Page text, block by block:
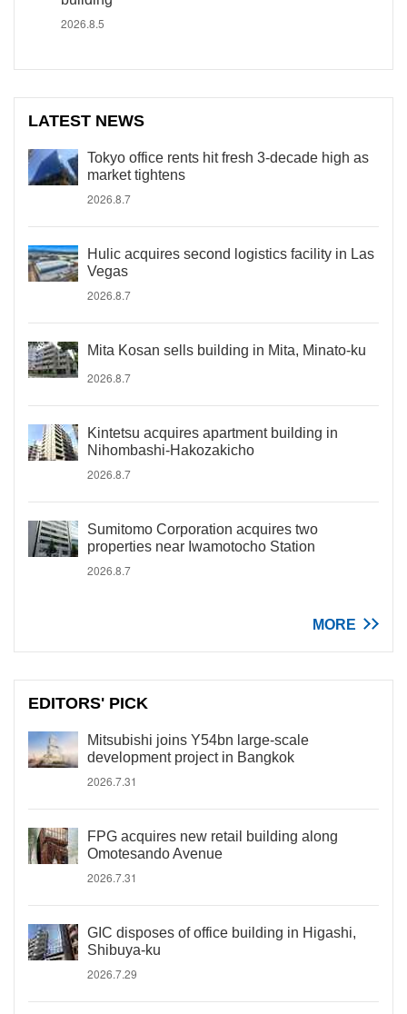
2026.8.5
LATEST NEWS
Tokyo office rents hit fresh 3-decade high as
market tightens
2026.8.7
Hulic acquires second logistics facility in Las
Vegas
2026.8.7
Mita Kosan sells building in Mita, Minato-ku
2026.8.7
Kintetsu acquires apartment building in
Nihombashi-Hakozakicho
2026.8.7
Sumitomo Corporation acquires two
properties near Iwamotocho Station
2026.8.7
MORE
EDITORS' PICK
Mitsubishi joins Y54bn large-scale
development project in Bangkok
2026.7.31
FPG acquires new retail building along
Omotesando Avenue
2026.7.31
GIC disposes of office building in Higashi,
Shibuya-ku
2026.7.29